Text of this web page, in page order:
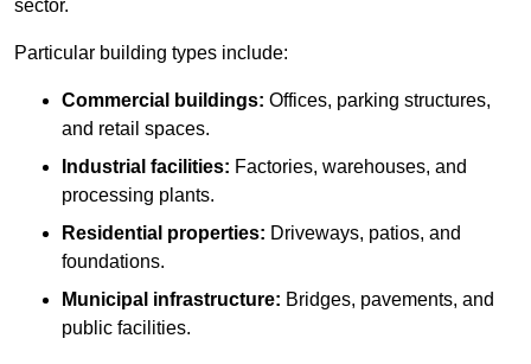
sector.
Particular building types include:
Commercial buildings: Offices, parking structures,
and retail spaces.
Industrial facilities: Factories, warehouses, and
processing plants.
Residential properties: Driveways, patios, and
foundations.
Municipal infrastructure: Bridges, pavements, and
public facilities.